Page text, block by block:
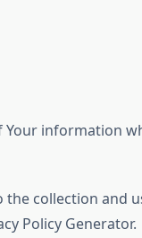
information
the collection and
Policy Generator.